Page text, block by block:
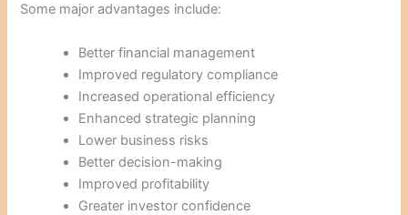
Some major advantages include:
Better financial management
Improved regulatory compliance
Increased operational efficiency
Enhanced strategic planning
Lower business risks
Better decision-making
Improved profitability
Greater investor confidence